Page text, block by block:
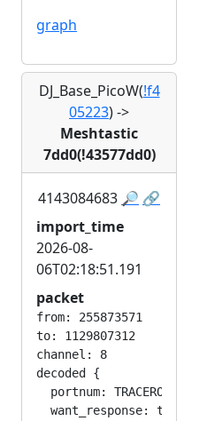
graph
DJ_Base_PicoW(!f4
05223)->
Meshtastic
7dd0(!43577dd0)
4143084683 🔎 🔗
import_time
2026-08-
06T02:18:51.191
packet
from: 255873571
to: 1129807312
channel: 8
decoded {
  portnum: TRACEROUTE_APP
  want_response: true